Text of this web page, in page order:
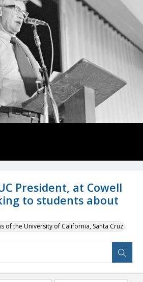
President, at Cowell
to students about
of the University of California, Santa Cruz